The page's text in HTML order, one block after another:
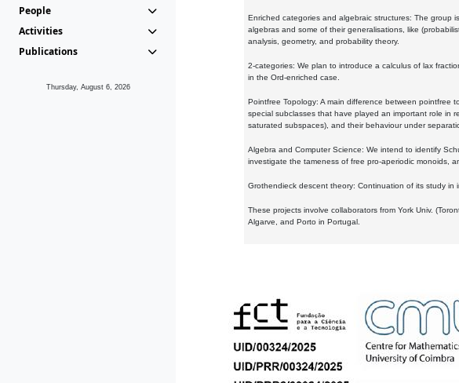
People
Activities
Publications
Thursday, August 6, 2026
Enriched categories and algebraic structures: The group
algebras and some of their generalisations, like
analysis, geometry, and probability theory.
2-categories: We plan to introduce a calculus of lax
in the Ord-enriched case.
Pointfree Topology: A main difference between pointfree
special subclasses that have played an important role in
saturated subspaces), and their behaviour under
Algebra and Computer Science: We intend to identify
investigate the tameness of free pro-aperiodic monoids,
Grothendieck descent theory: Continuation of its study in
These projects involve collaborators from York Univ.
Algarve, and Porto in Portugal.